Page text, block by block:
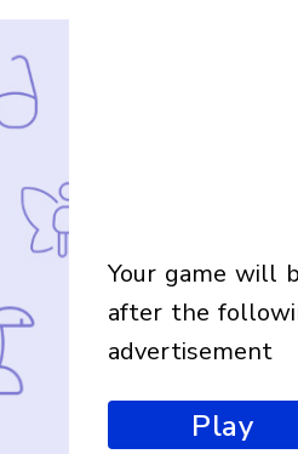
your game will begin
after the
advertisement
Play